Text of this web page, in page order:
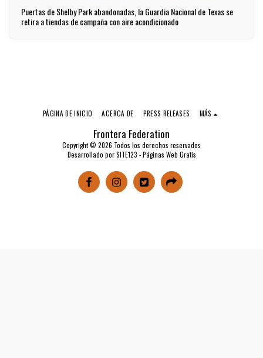
Puertas de Shelby Park abandonadas, la Guardia Nacional de Texas se
retira a tiendas de campaña con aire acondicionado
Frontera Federation
Copyright © 2026 Todos los derechos reservados
Desarrollado porSITE123 -Páginas Web Gratis
PÁGINA DE INICIO ACERCA DE PRESS RELEASES MÁS